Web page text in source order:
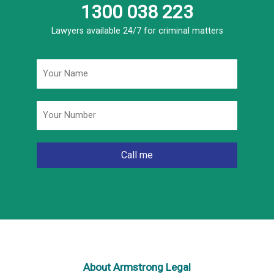
1300 038 223
Lawyers available 24/7 for criminal matters
About Armstrong Legal